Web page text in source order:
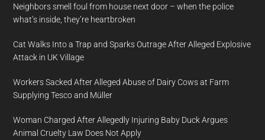
Neighbors smell foul from house next door – when the police
what’s inside, they’re heartbroken
Cat Walks Into a Trap and Sparks Outrage After Alleged Explosive
Attack in UK Village
Workers Sacked After Alleged Abuse of Dairy Cows at Farm
Supplying Tesco and Müller
Woman Charged After Allegedly Injuring Baby Duck Argues
Animal Cruelty Law Does Not Apply